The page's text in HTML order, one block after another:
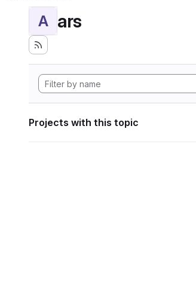
A ars
Projects with this topic